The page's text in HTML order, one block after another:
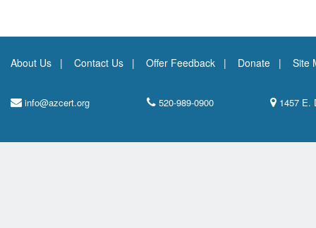
About Us Contact Us Offer Feedback Donate Site
info@azcert.org 520-989-0900 1457 E.